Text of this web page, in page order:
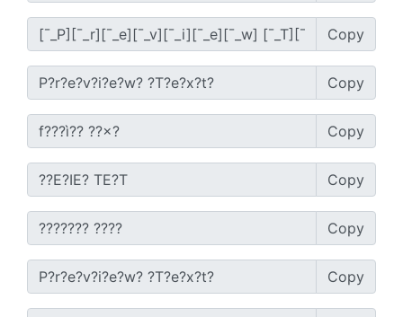
Copy
Copy
Copy
Copy
Copy
Copy